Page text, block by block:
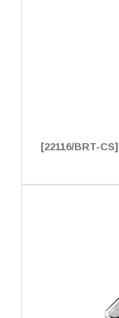
[22116/BRT-